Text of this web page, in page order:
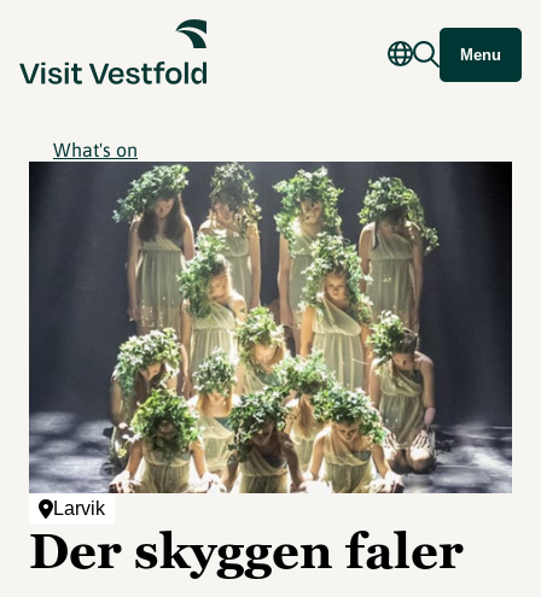
Menu
What's on
Larvik
Der skyggen faler